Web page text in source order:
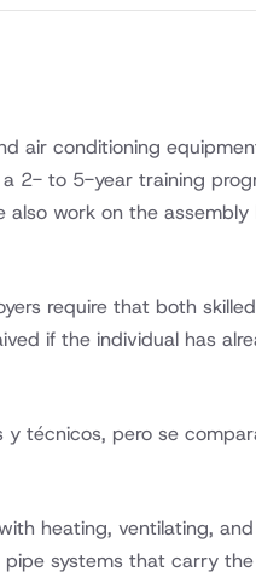
air conditioning
2- to 5-year training
work on the
require that both
if the individual has
técnicos, pero se
heating, ventilating,
systems that carry